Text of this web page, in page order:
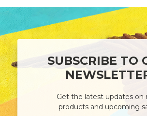
SUBSCRIBE TO
Get the latest updates on
products and upcoming